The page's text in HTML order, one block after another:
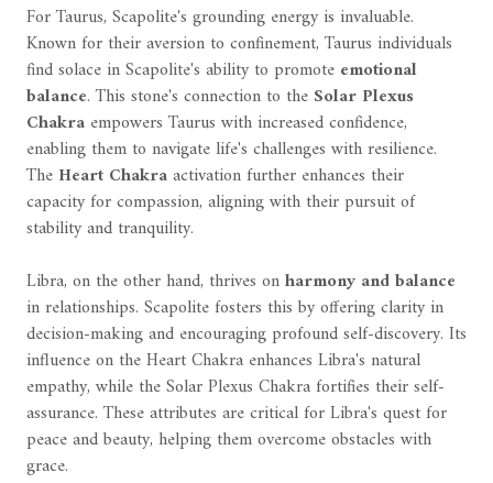
For Taurus, Scapolite's grounding energy is invaluable.
Known for their aversion to confinement, Taurus individuals
find solace in Scapolite's ability to promote emotional
balance. This stone's connection to the Solar Plexus
Chakra empowers Taurus with increased confidence,
enabling them to navigate life's challenges with resilience.
The Heart Chakraactivation further enhances their
capacity for compassion, aligning with their pursuit of
stability and tranquility.
Libra, on the other hand, thrives onharmony and balance
in relationships. Scapolite fosters this by offering clarity in
decision-making and encouraging profound self-discovery. Its
influence on the Heart Chakra enhances Libra's natural
empathy, while the Solar Plexus Chakra fortifies their self-
assurance. These attributes are critical for Libra's quest for
peace and beauty, helping them overcome obstacles with
grace.